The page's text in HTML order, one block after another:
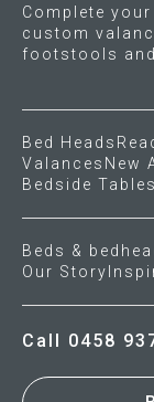
ORDER
Shop the
Complete
custom
footstools and
Bed Heads
Valances New
Bedside Tables
Beds &
Our Story
Call 0458